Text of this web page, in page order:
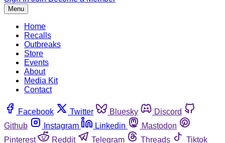
Menu
Home
Recalls
Outbreaks
Store
Events
About
Media Kit
Contact
Facebook Twitter Bluesky
Discord
Github
Instagram Linkedin
Mastodon
Pinterest
Reddit Telegram Threads
Tiktok